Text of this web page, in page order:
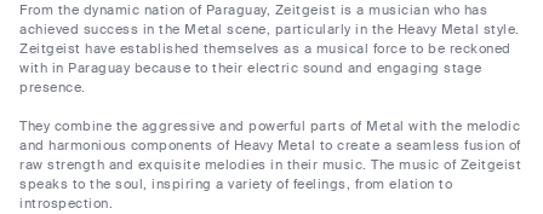
From the dynamic nation of Paraguay, Zeitgeist is a musician who has
achieved success in the Metal scene, particularly in the Heavy Metal style.
Zeitgeist have established themselves as a musical force to be reckoned
with in Paraguay because to their electric sound and engaging stage
presence.
They combine the aggressive and powerful parts of Metal with the melodic
and harmonious components of Heavy Metal to create a seamless fusion of
raw strength and exquisite melodies in their music. The music of Zeitgeist
speaks to the soul, inspiring a variety of feelings, from elation to
introspection.